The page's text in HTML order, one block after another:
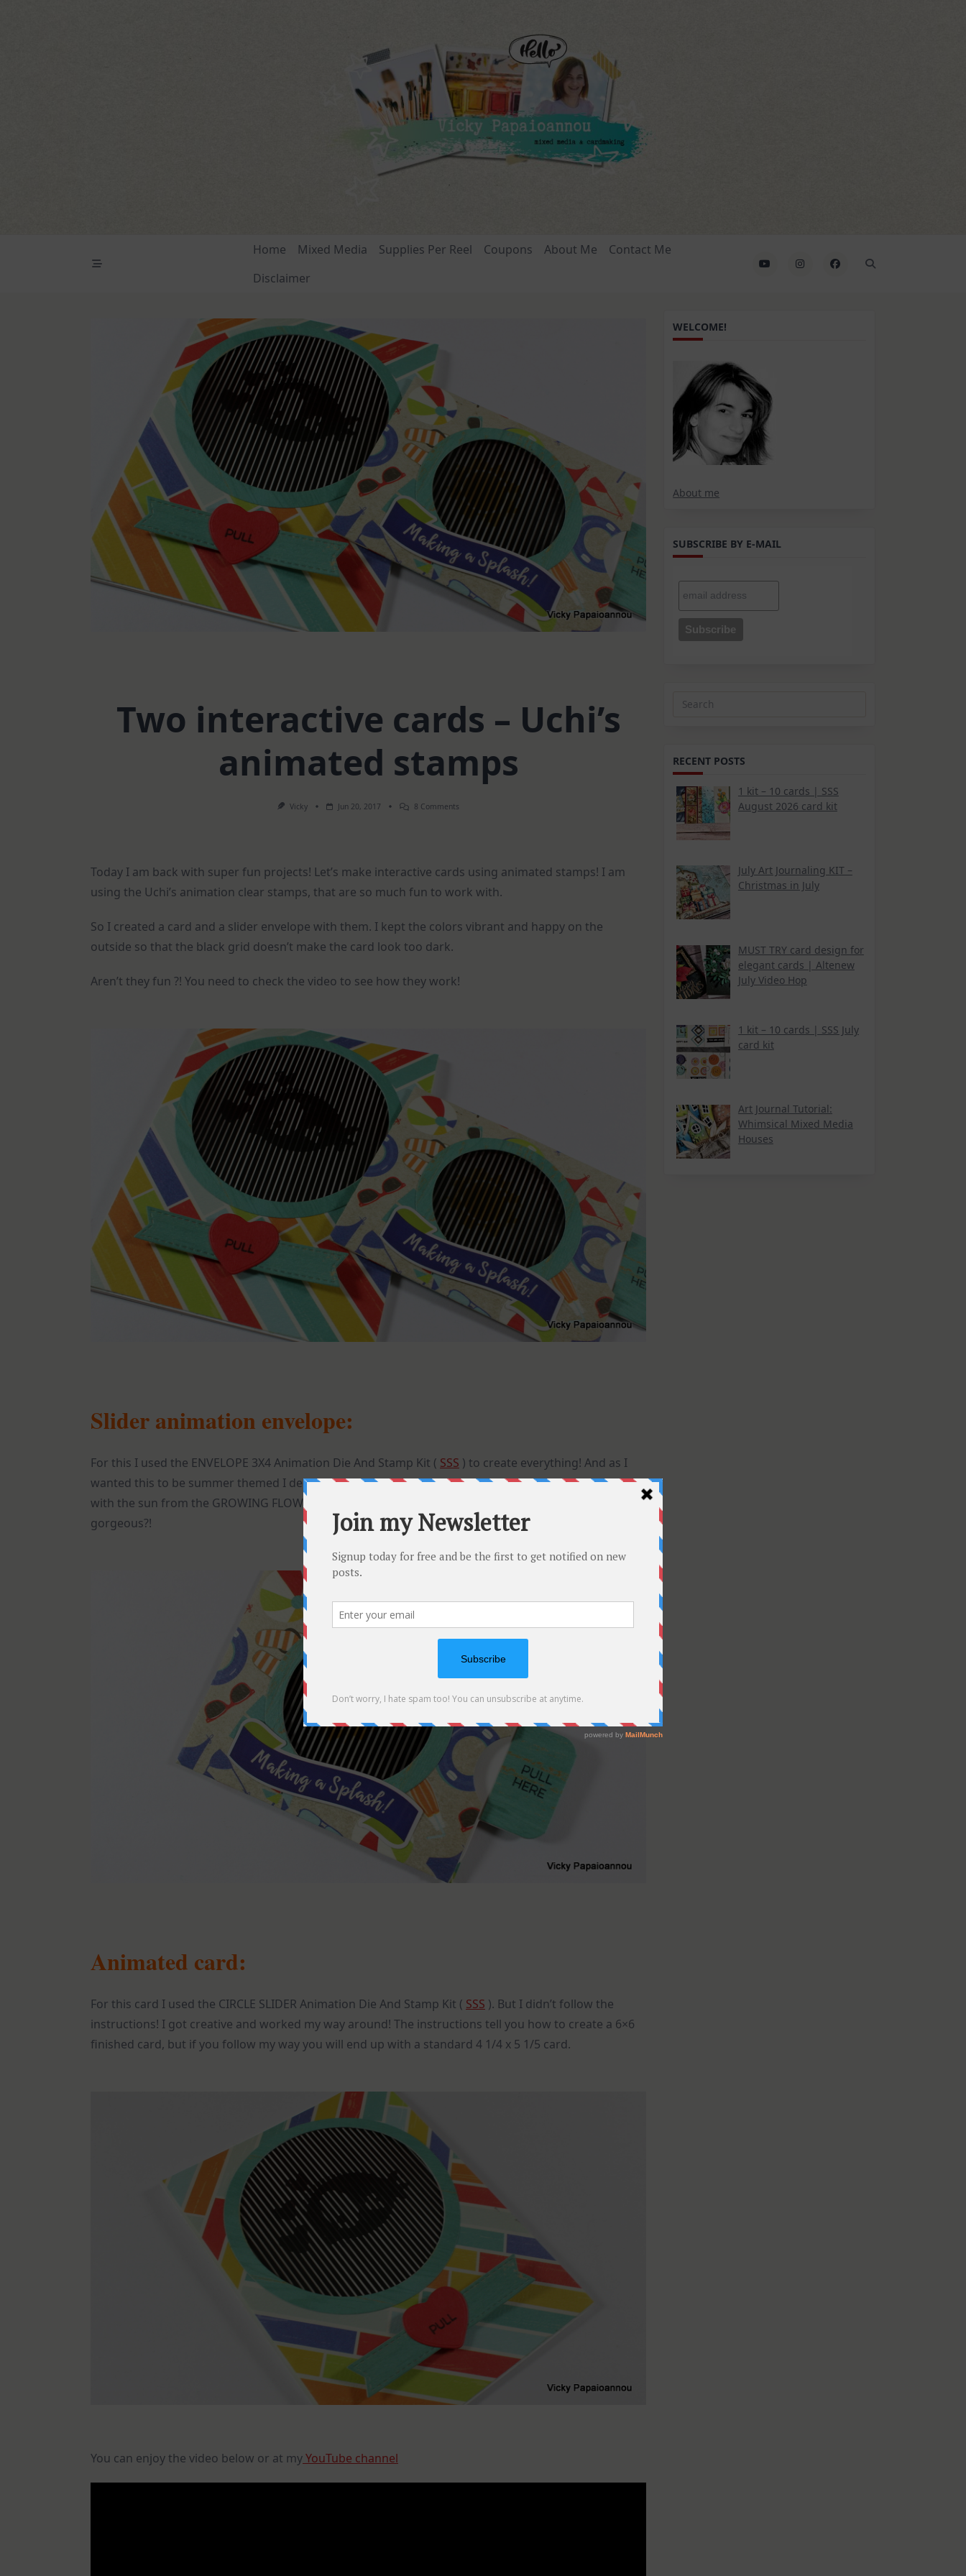
Home Mixed Media Supplies Per Reel Coupons About Me
Contact Me
Disclaimer
Two interactive cards – Uchi’s
animated stamps
Vicky Jun 20, 2017 8 Comments
Animated
Today I am back with super fun projects! Let’s make interactive cards using animated stamps! I am
using the Uchi’s animation clear stamps, that are so much fun to work with.
So I created a card and a slider envelope with them. I kept the colors vibrant and happy on the
outside so that the black grid doesn’t make the card look too dark.
Aren’t they fun ?! You need to check the video to see how they work!
Slider animation envelope:
For this I used the ENVELOPE 3X4 Animation Die And Stamp Kit ( SSS ) to create everything! And as I
wanted this to be summer themed I decided not to use the stamp included in the kit. Instead I went
with the sun from the GROWING FLOWER GARDEN Stamp set (
gorgeous?!
Animated card:
For this card I used the CIRCLE SLIDER Animation Die And Stamp Kit ( SSS ). But I didn’t follow the
instructions! I got creative and worked my way around! The instructions tell you how to create a 6×6
finished card, but if you follow my way you will end up with a standard 4 1/4 x 5 1/5 card.
You can enjoy the video below or at myYouTube channel
WELCOME!
About me
SUBSCRIBE BY E-MAIL
Search
RECENT POSTS
1 kit – 10 cards | SSS
August 2026 card kit
July Art Journaling KIT –
Christmas in July
MUST TRY card design for
elegant cards | Altenew
July Video Hop
1 kit – 10 cards | SSS July
card kit
Art Journal Tutorial:
Whimsical Mixed Media
Houses